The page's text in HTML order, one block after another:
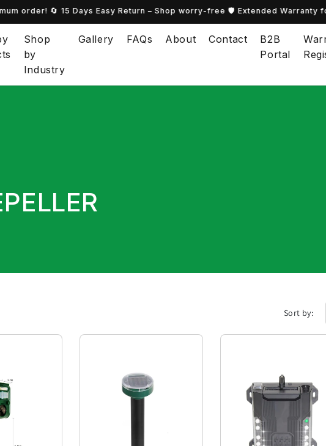
order! 🔄 15 Days Easy Return – Shop worry-free 🛡️ Extended Warranty
Shop
by
Industry
Gallery FAQs About Contact
B2B
Portal
Sort by: